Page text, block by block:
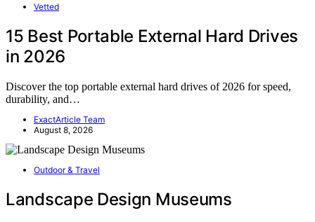
Vetted
15 Best Portable External Hard Drives
in 2026
Discover the top portable external hard drives of 2026 for speed,
durability, and…
ExactArticle Team
August 8, 2026
Outdoor & Travel
Landscape Design Museums